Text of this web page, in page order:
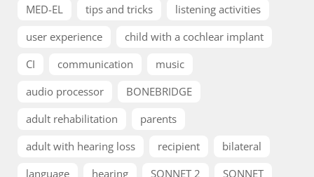
MED-EL
tips and tricks
listening activities
user experience
child with a cochlear implant
CI
communication
music
audio processor
BONEBRIDGE
adult rehabilitation
parents
adult with hearing loss
recipient
bilateral
language
hearing SONNET 2
SONNET